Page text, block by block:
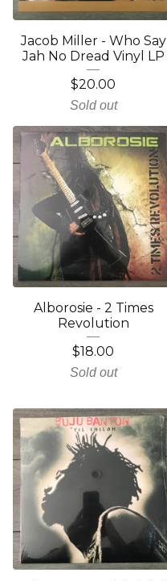
Jacob Miller - Who Say
Jah No Dread Vinyl LP
$20.00
Sold out
Alborosie - 2 Times
Revolution
$18.00
Sold out